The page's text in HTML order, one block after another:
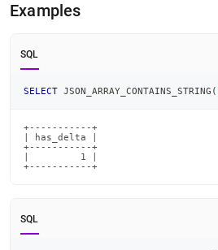
Examples
SQL
SELECT JSON_ARRAY_CONTAINS_STRING (
+-----------+
| has_delta |
+-----------+
|         1 |
+-----------+
SQL